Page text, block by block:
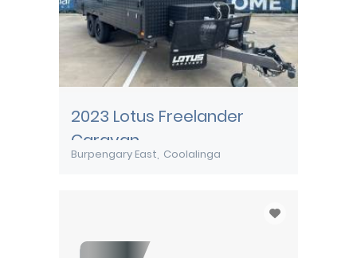
2023 Lotus Freelander
Caravan
Burpengary East Coolalinga